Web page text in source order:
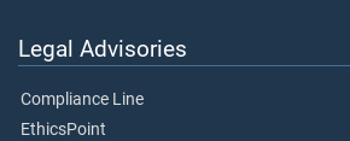
Legal Advisories
Compliance Line
EthicsPoint